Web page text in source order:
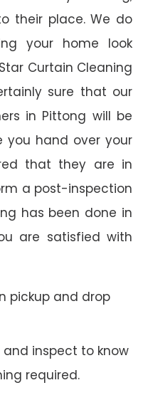
their place. We do
your home look
Curtain Cleaning
sure that our
in Pittong will be
you hand over your
that they are in
a post-inspection
has been done in
are satisfied with
pickup and drop
inspect to know
required.